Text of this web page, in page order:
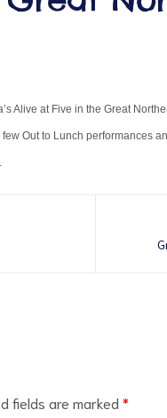
Alive at Five in the Great
Out to Lunch performances
fields are marked *